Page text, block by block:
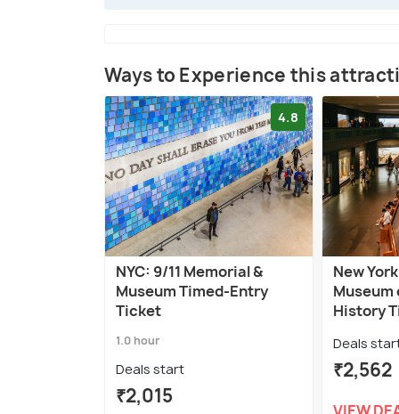
Ways to Experience this
4.8
NYC: 9/11 Memorial &
Museum Timed-Entry
Ticket
1.0 hour
Deals start
₹2,015
New
History
Deals
₹2,562